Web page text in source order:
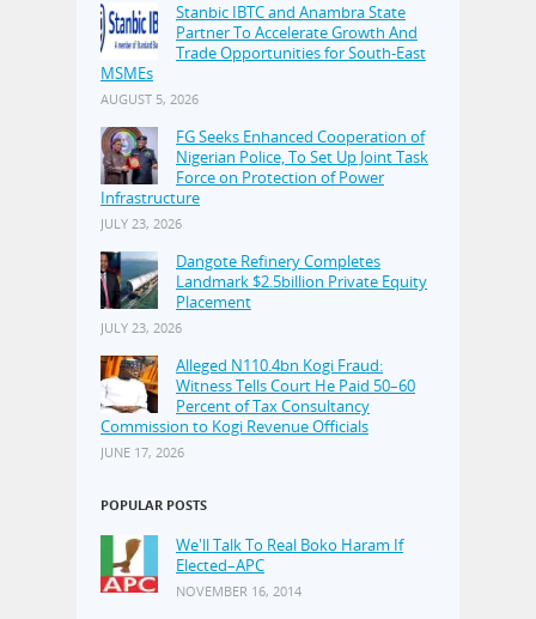
Stanbic IBTC and Anambra State
Partner To Accelerate Growth And
Trade Opportunities for South-East
MSMEs
AUGUST 5, 2026
FG Seeks Enhanced Cooperation of
Nigerian Police, To Set Up Joint Task
Force on Protection of Power
Infrastructure
JULY 23, 2026
Dangote Refinery Completes
Landmark $2.5billion Private Equity
Placement
JULY 23, 2026
Alleged N110.4bn Kogi Fraud:
Witness Tells Court He Paid 50–60
Percent of Tax Consultancy
Commission to Kogi Revenue Officials
JUNE 17, 2026
POPULAR POSTS
We'll Talk To Real Boko Haram If
Elected–APC
NOVEMBER 16, 2014